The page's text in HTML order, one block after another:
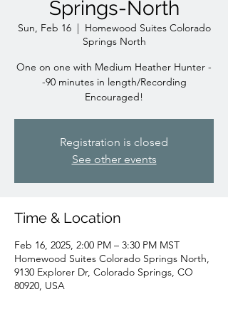
Springs-North
Sun, Feb 16
  |
Homewood Suites Colorado
Springs North
One on one with Medium Heather Hunter -
-90 minutes in length/Recording
Encouraged!
Registration is closed
See other events
Time & Location
Feb 16, 2025, 2:00 PM – 3:30 PM MST
Homewood Suites Colorado Springs North,
9130 Explorer Dr, Colorado Springs, CO
80920, USA